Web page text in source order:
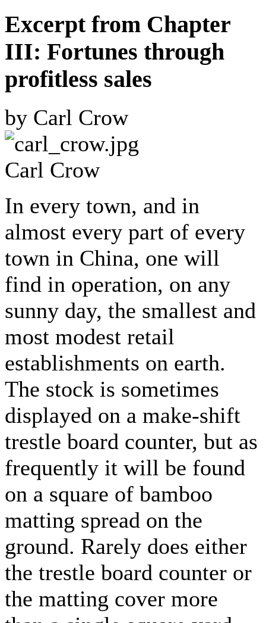
Excerpt from Chapter
III: Fortunes through
profitless sales
by Carl Crow
Carl Crow
In every town, and in
almost every part of every
town in China, one will
find in operation, on any
sunny day, the smallest and
most modest retail
establishments on earth.
The stock is sometimes
displayed on a make-shift
trestle board counter, but as
frequently it will be found
on a square of bamboo
matting spread on the
ground. Rarely does either
the trestle board counter or
the matting cover more